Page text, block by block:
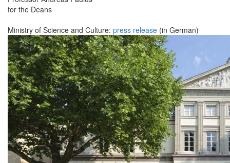
for the Deans
Ministry of Science and Culture: press release (in German)